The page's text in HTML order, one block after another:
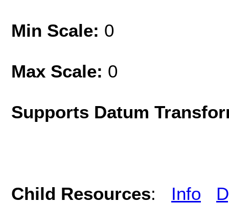
Min Scale: 0
Max Scale: 0
Supports Datum
Child Resources: Info